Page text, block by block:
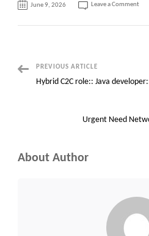
June 9, 2026 Leave a Commenton
C2c
PostPREVIOUS ARTICLE
Hybrid C2C role:: Java
Urgent Need
About Author